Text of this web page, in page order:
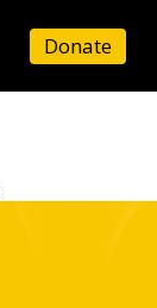
Donate